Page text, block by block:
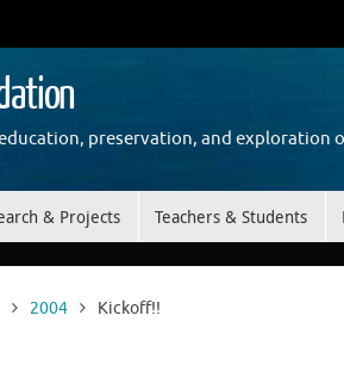
preservation, and exploration
& Projects Teachers & Students
2004 Kickoff!!